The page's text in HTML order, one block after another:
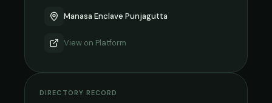
Manasa Enclave Punjagutta
View on Platform
DIRECTORY RECORD